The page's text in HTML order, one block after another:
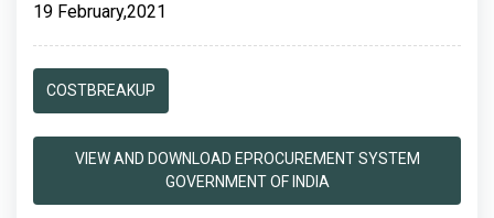
19 February,2021
COSTBREAKUP
VIEW AND DOWNLOAD EPROCUREMENT SYSTEM
GOVERNMENT OF INDIA